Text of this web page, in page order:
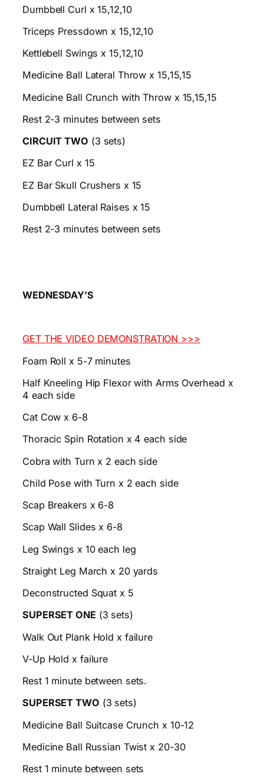
Dumbbell Curl x 15,12,10
Triceps Pressdown x 15,12,10
Kettlebell Swings x 15,12,10
Medicine Ball Lateral Throw x 15,15,15
Medicine Ball Crunch with Throw x 15,15,15
Rest 2-3 minutes between sets
CIRCUIT TWO (3 sets)
EZ Bar Curl x 15
EZ Bar Skull Crushers x 15
Dumbbell Lateral Raises x 15
Rest 2-3 minutes between sets
WEDNESDAY’S
GET THE VIDEO DEMONSTRATION >>>
Foam Roll x 5-7 minutes
Half Kneeling Hip Flexor with Arms Overhead x
4 each side
Cat Cow x 6-8
Thoracic Spin Rotation x 4 each side
Cobra with Turn x 2 each side
Child Pose with Turn x 2 each side
Scap Breakers x 6-8
Scap Wall Slides x 6-8
Leg Swings x 10 each leg
Straight Leg March x 20 yards
Deconstructed Squat x 5
SUPERSET ONE (3 sets)
Walk Out Plank Hold x failure
V-Up Hold x failure
Rest 1 minute between sets.
SUPERSET TWO (3 sets)
Medicine Ball Suitcase Crunch x 10-12
Medicine Ball Russian Twist x 20-30
Rest 1 minute between sets